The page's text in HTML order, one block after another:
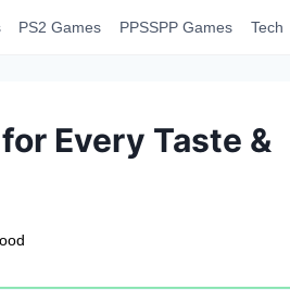
PS2 Games PPSSPP Games Tech
Every Taste &